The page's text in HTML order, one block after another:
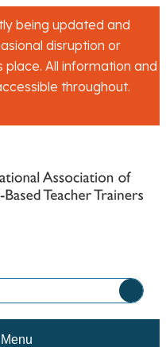
being updated and
disruption or
place. All information and
throughout.